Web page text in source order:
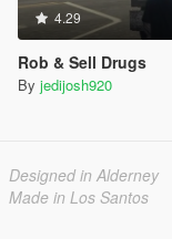
4.29
Rob & Sell Drugs
By jedijosh920
Designed in Alderney
Made in Los Santos